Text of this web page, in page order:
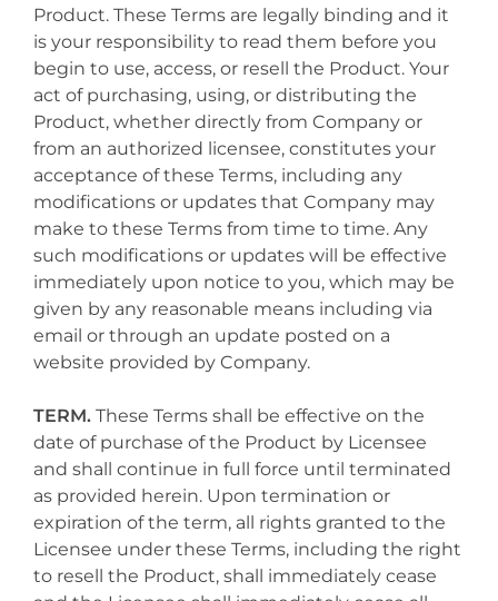
Product. These Terms are legally binding and it
is your responsibility to read them before you
begin to use, access, or resell the Product. Your
act of purchasing, using, or distributing the
Product, whether directly from Company or
from an authorized licensee, constitutes your
acceptance of these Terms, including any
modifications or updates that Company may
make to these Terms from time to time. Any
such modifications or updates will be effective
immediately upon notice to you, which may be
given by any reasonable means including via
email or through an update posted on a
website provided by Company.
TERM. These Terms shall be effective on the
date of purchase of the Product by Licensee
and shall continue in full force until terminated
as provided herein. Upon termination or
expiration of the term, all rights granted to the
Licensee under these Terms, including the right
to resell the Product, shall immediately cease